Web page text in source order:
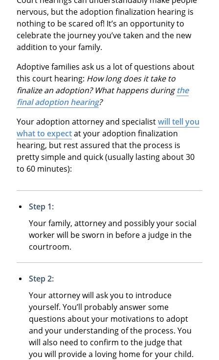
nervous, but the adoption finalization hearing is
nothing to be scared of! It’s an opportunity to
celebrate the journey you’ve taken and the new
addition to your family.
Adoptive families ask us a lot of questions about
this court hearing: How long does it take to
finalize an adoption? What happens duringthe
final adoption hearing?
Your adoption attorney and specialistwill tell you
what to expectat your adoption finalization
hearing, but rest assured that the process is
pretty simple and quick (usually lasting about 30
to 60 minutes):
Step 1:
Your family, attorney and possibly your social
worker will be sworn in before a judge in the
courtroom.
Step 2:
Your attorney will ask you to introduce
yourself. You’ll probably answer some
questions about your motivations to adopt
and your understanding of the process. You
will also need to confirm to the judge that
you will provide a loving home for your child.